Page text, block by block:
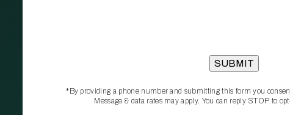
*By providing a phone number and submitting this form you
Message & data rates may apply. You can reply STOP to